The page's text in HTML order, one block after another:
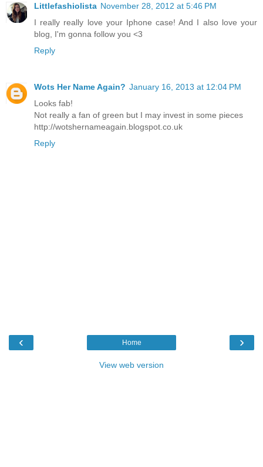
Littlefashiolista November 28, 2012 at 5:46 PM
I really really love your Iphone case! And I also love your
blog, I'm gonna follow you <3
Reply
Wots Her Name Again? January 16, 2013 at 12:04 PM
Looks fab!
Not really a fan of green but I may invest in some pieces
http://wotshernameagain.blogspot.co.uk
Reply
‹ ›
Home
View web version